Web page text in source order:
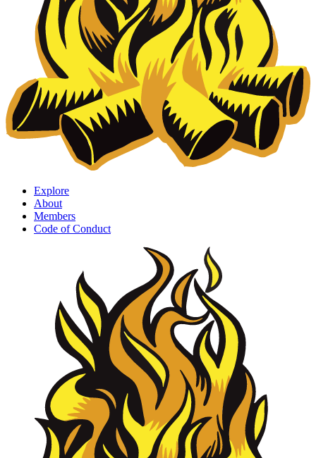
Explore
About
Members
Code of Conduct